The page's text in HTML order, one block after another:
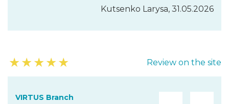
Kutsenko Larysa, 31.05.2026
★★★★★ Review on the site
VIRTUS Branch